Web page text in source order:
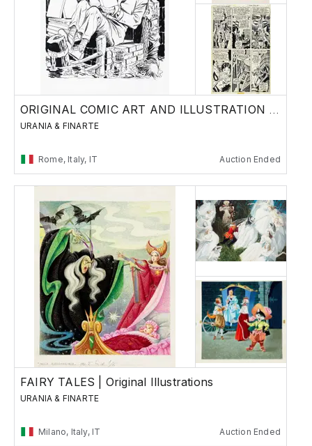
ORIGINAL COMIC ART AND ILLUSTRATION - Day 1
URANIA & FINARTE
Rome, Italy, IT Auction Ended
FAIRY TALES | Original Illustrations
URANIA & FINARTE
Milano, Italy, IT Auction Ended